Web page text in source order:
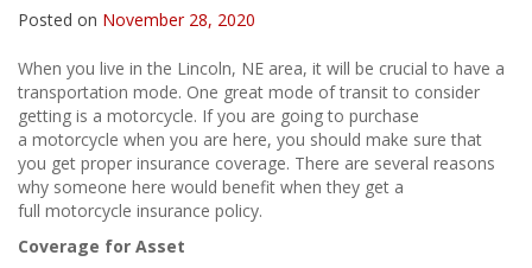
Posted on November 28, 2020
When you live in the Lincoln, NE area, it will be crucial to have a
transportation mode. One great mode of transit to consider
getting is a motorcycle. If you are going to purchase
a motorcycle when you are here, you should make sure that
you get proper insurance coverage. There are several reasons
why someone here would benefit when they get a
full motorcycle insurance policy.
Coverage for Asset